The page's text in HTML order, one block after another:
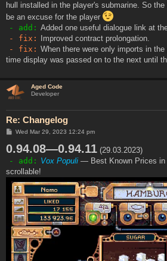
hull installed in the player's submarine. So
be an excuse for the player
- add: Added one useful dialogue link at
- fix:
Improved contract prolongation.
- fix: When there were only imports in
time display was passed on to the next until
Aged Code
Developer
Re: Changelog
P
t
Wed Mar 29, 2023 12:24 pm
0.94.08—0.94.11 (29.03.2023)
- add: Vox Populi — Best Known Prices in
scrollable!